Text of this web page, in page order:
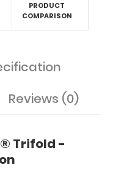
PRODUCT
COMPARISON
Reviews (0)
Trifold -